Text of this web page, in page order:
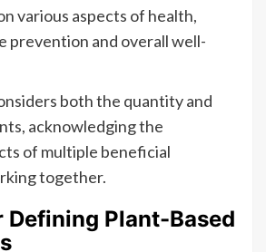
various aspects of health,
prevention and overall well-
both the quantity and
acknowledging the
of multiple beneficial
together.
Plant-Based